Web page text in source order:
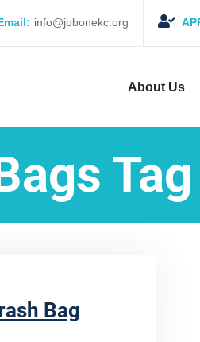
info@jobonekc.org
About Us
Tag
Bag